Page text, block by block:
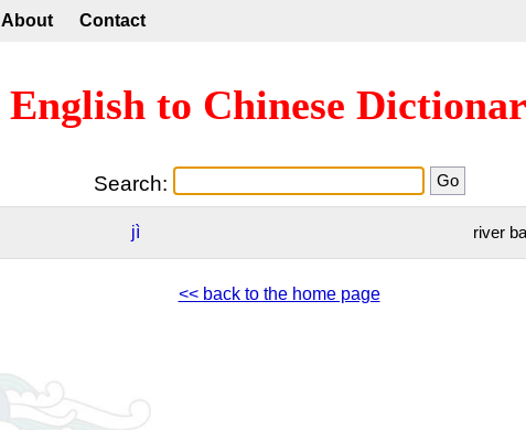
About Contact
English to Chinese
Search:
jì river
<< back to the home page